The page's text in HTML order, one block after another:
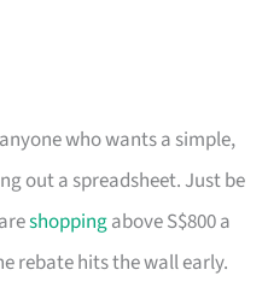
who wants a simple,
out a spreadsheet. Just be
shoppingabove S$800 a
rebate hits the wall early.